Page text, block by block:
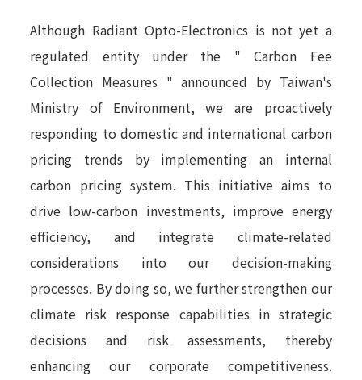
Although Radiant Opto-Electronics is not yet a
regulated entity under the " Carbon Fee
Collection Measures " announced by Taiwan's
Ministry of Environment, we are proactively
responding to domestic and international carbon
pricing trends by implementing an internal
carbon pricing system. This initiative aims to
drive low-carbon investments, improve energy
efficiency, and integrate climate-related
considerations into our decision-making
processes. By doing so, we further strengthen our
climate risk response capabilities in strategic
decisions and risk assessments, thereby
enhancing our corporate competitiveness.